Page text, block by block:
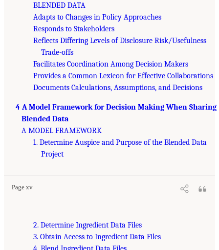
BLENDED DATA
Adapts to Changes in Policy Approaches
Responds to Stakeholders
Reflects Differing Levels of Disclosure Risk/Usefulness
Trade-offs
Facilitates Coordination Among Decision Makers
Provides a Common Lexicon for Effective Collaborations
Documents Calculations, Assumptions, and Decisions
4 A Model Framework for Decision Making When Sharing
Blended Data
A MODEL FRAMEWORK
1. Determine Auspice and Purpose of the Blended Data
Project
Page xv
2. Determine Ingredient Data Files
3. Obtain Access to Ingredient Data Files